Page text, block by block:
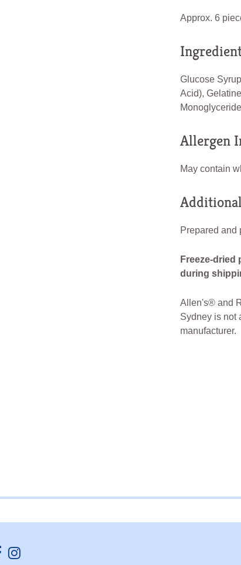
Approx. 6
Glucose
Acid),
Allergen
May contain
Prepared and
Freeze-dried
during
Allen's® and
Sydney is not
manufacturer.
Opens external website in a new window.
Opens external website in a new window.